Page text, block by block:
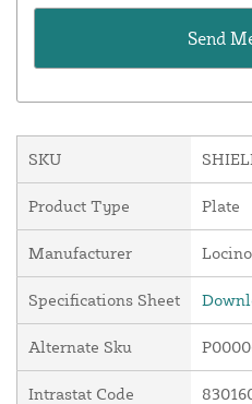
SKU
Product Type Plate
Manufacturer
Specifications Sheet
Alternate Sku
Intrastat Code